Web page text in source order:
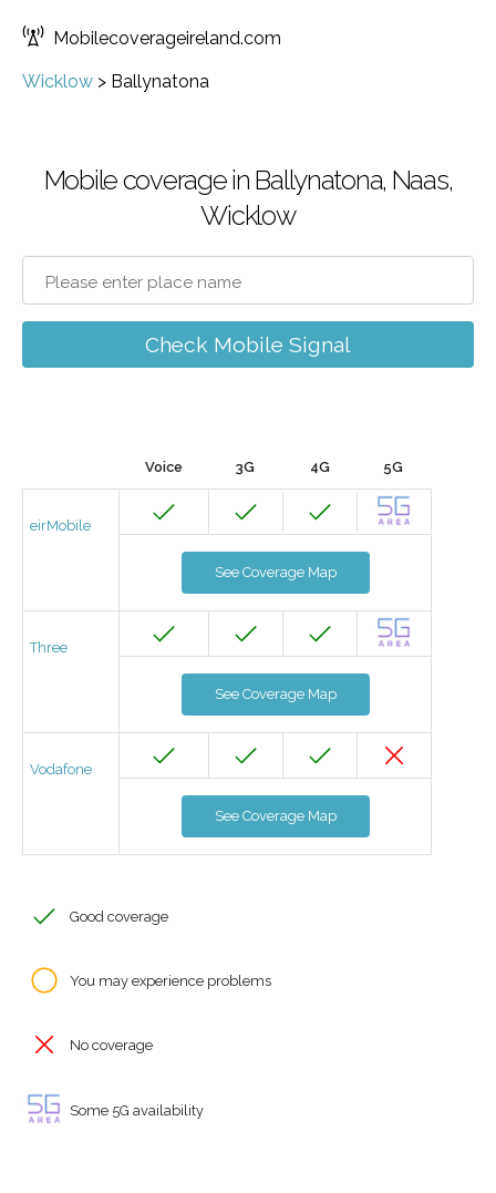
Mobilecoverageireland.com
Wicklow > Ballynatona
Mobile coverage in Ballynatona, Naas,
Wicklow
Check Mobile Signal
Voice 3G 4G 5G
eirMobile
See Coverage Map
Three
See Coverage Map
Vodafone
See Coverage Map
Good coverage
You may experience problems
No coverage
Some 5G availability